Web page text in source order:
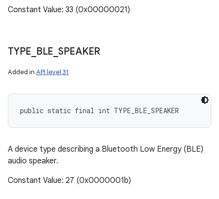
Constant Value: 33 (0x00000021)
TYPE BLE SPEAKER
Added in API level 31
public static final int TYPE_BLE_SPEAKER
A device type describing a Bluetooth Low Energy (BLE)
audio speaker.
Constant Value: 27 (0x0000001b)